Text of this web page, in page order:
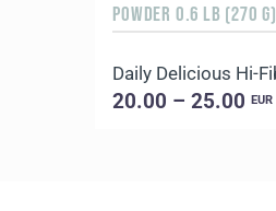
POWDER 0.6 LB (270 G)
20.00 – 25.00EUR